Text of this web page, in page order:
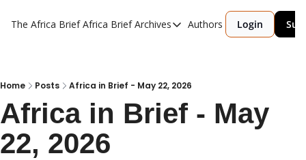
The Africa Brief Africa Brief Archives
Africa Brief Archives
Graphic of the Week
Events
Authors Login
Home Posts Africa in Brief - May 22, 2026
Africa in Brief - May
22, 2026